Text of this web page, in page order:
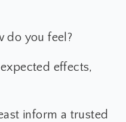
do you feel?
effects,
inform a trusted